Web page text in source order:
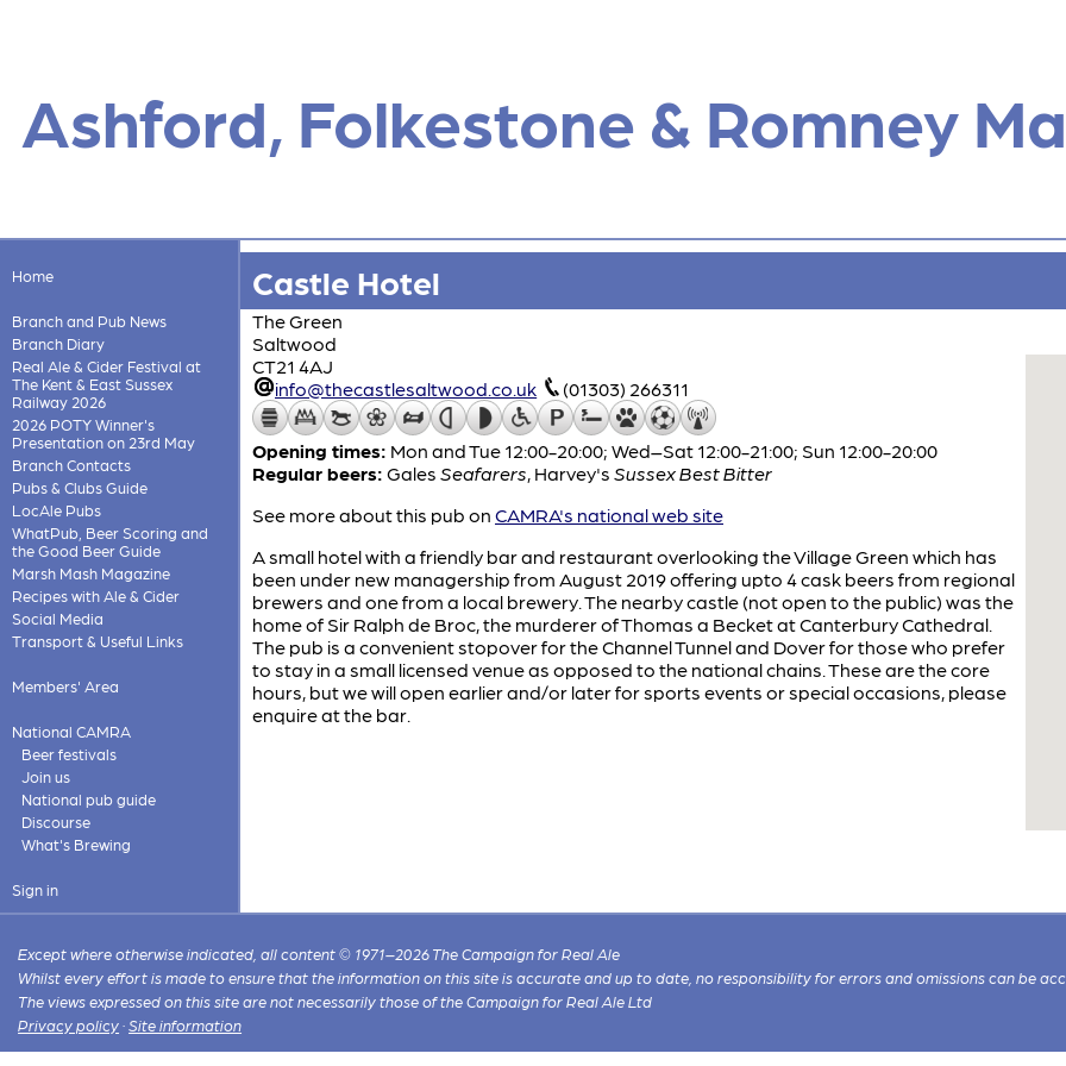
Ashford, Folkestone & Romney
Home
Branch and Pub News
Branch Diary
Real Ale & Cider Festival at
The Kent & East Sussex
Railway 2026
2026 POTY Winner's
Presentation on 23rd May
Branch Contacts
Pubs & Clubs Guide
LocAle Pubs
WhatPub, Beer Scoring and
the Good Beer Guide
Marsh Mash Magazine
Recipes with Ale & Cider
Social Media
Transport & Useful Links
Members' Area
National CAMRA
Beer festivals
Join us
National pub guide
Discourse
What's Brewing
Sign in
Castle Hotel
The Green
Saltwood
CT21 4AJ
info@thecastlesaltwood.co.uk
(01303) 266311
Opening times: Mon and Tue 12:00-20:00; Wed–Sat 12:00-21:00; Sun 12:00-20:00
Regular beers: Gales Seafarers, Harvey's Sussex Best Bitter
See more about this pub on CAMRA's national web site
A small hotel with a friendly bar and restaurant overlooking the Village Green which has
been under new managership from August 2019 offering upto 4 cask beers from regional
brewers and one from a local brewery. The nearby castle (not open to the public) was the
home of Sir Ralph de Broc, the murderer of Thomas a Becket at Canterbury Cathedral.
The pub is a convenient stopover for the Channel Tunnel and Dover for those who prefer
to stay in a small licensed venue as opposed to the national chains. These are the core
hours, but we will open earlier and/or later for sports events or special occasions, please
enquire at the bar.
Except where otherwise indicated, all content © 1971–2026 The Campaign for Real Ale
Whilst every effort is made to ensure that the information on this site is accurate and up to date, no responsibility for errors and omissions can be
The views expressed on this site are not necessarily those of the Campaign for Real Ale Ltd
Privacy policy ·Site information